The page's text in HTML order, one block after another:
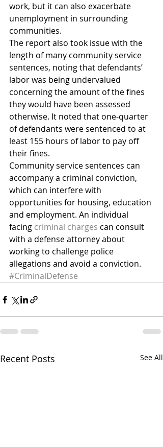
work, but it can also exacerbate
unemployment in surrounding
communities.
The report also took issue with the
length of many community service
sentences, noting that defendants’
labor was being undervalued
concerning the amount of the fines
they would have been assessed
otherwise. It noted that one-quarter
of defendants were sentenced to at
least 155 hours of labor to pay off
their fines.
Community service sentences can
accompany a criminal conviction,
which can interfere with
opportunities for housing, education
and employment. An individual
facing criminal charges can consult
with a defense attorney about
working to challenge police
allegations and avoid a conviction.
#CriminalDefense
Recent Posts See All